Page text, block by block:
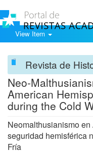
View Item
Revista de
Neo-
American
during the Cold
Neomalthusianismo
seguridad hemisférica
Fría